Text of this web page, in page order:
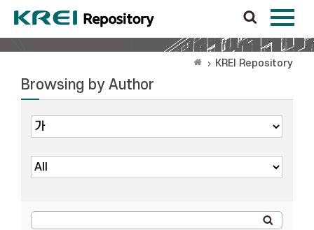
KREI Repository
Browsing by Author